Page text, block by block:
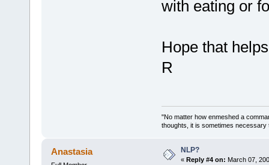
with eating or
Hope that
R
"No matter how enmeshed a
thoughts, it is sometimes necessary
Anastasia NLP?
« Reply #4 on: March 07,